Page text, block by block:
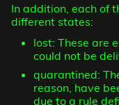
In addition, each of
different states:
lost: These are
could not be
quarantined:
reason, have
due to a rule